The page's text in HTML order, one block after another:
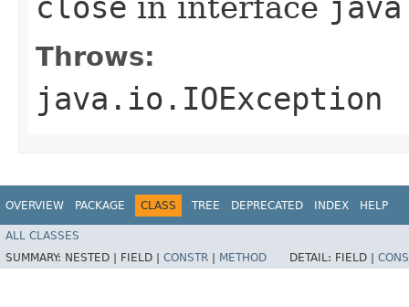
Throws:
java.io.IOException
OVERVIEW PACKAGE CLASS TREE DEPRECATED INDEX HELP
ALL CLASSES
SUMMARY: NESTED | FIELD | CONSTR METHOD DETAIL: FIELD |